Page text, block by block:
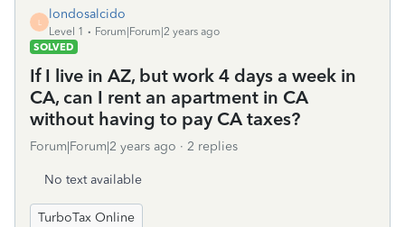
L
londosalcido
Level 1
Forum|Forum|2 years ago
SOLVED
If I live in AZ, but work 4 days a week in
CA, can I rent an apartment in CA
without having to pay CA taxes?
Forum|Forum|2 years ago 2 replies
No text available
TurboTax Online